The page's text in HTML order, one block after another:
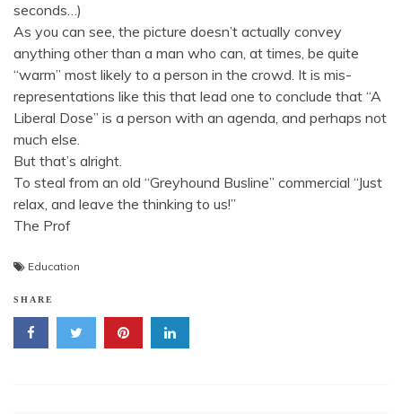
seconds…)
As you can see, the picture doesn’t actually convey
anything other than a man who can, at times, be quite
“warm” most likely to a person in the crowd. It is mis-
representations like this that lead one to conclude that “A
Liberal Dose” is a person with an agenda, and perhaps not
much else.
But that’s alright.
To steal from an old “Greyhound Busline” commercial “Just
relax, and leave the thinking to us!”
The Prof
Education
SHARE